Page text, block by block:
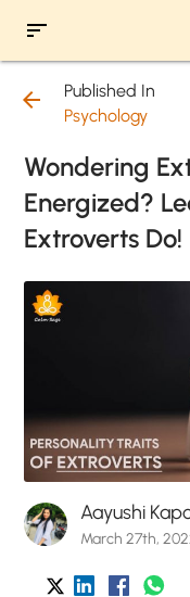
sort
arrow_back
Published In
Psychology
Wondering
Energized?
Extroverts Do!
Aayushi
March 27th,